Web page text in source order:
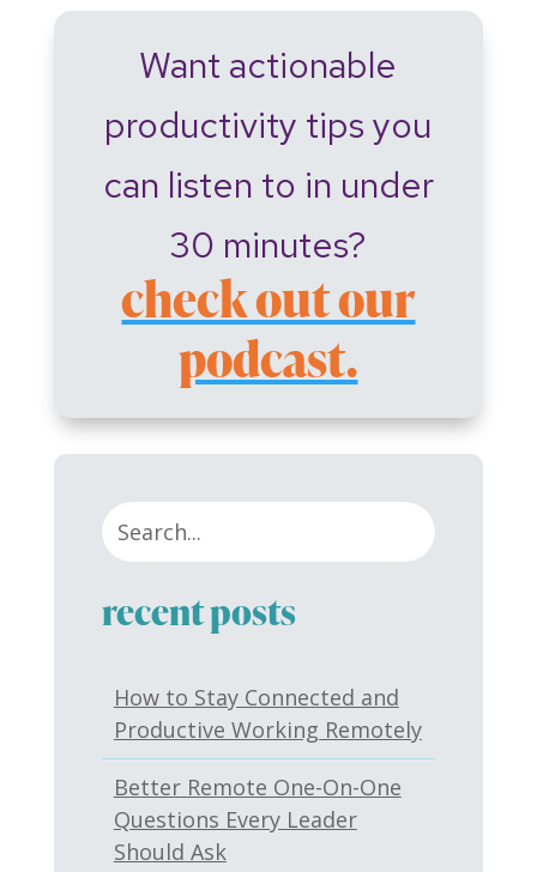
Want actionable
productivity tips you
can listen to in under
30 minutes?
check out our
podcast.
recent posts
How to Stay Connected and
Productive Working Remotely
Better Remote One-On-One
Questions Every Leader
Should Ask